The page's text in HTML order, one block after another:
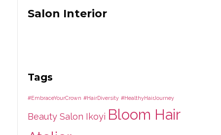
Salon Interior
Tags
#EmbraceYourCrown #HairDiversity #HealthyHairJourney
Beauty Salon Ikoyi Bloom Hair